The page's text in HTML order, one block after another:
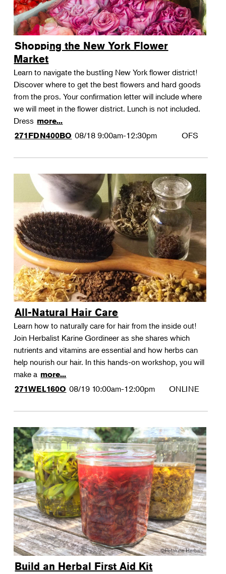
Shopping the New York Flower
Market
Learn to navigate the bustling New York flower district!
Discover where to get the best flowers and hard goods
from the pros. Your confirmation letter will include where
we will meet in the flower district. Lunch is not included.
Dress more...
271FDN400BO 08/18 9:00am-12:30pm OFS
All-Natural Hair Care
Learn how to naturally care for hair from the inside out!
Join Herbalist Karine Gordineer as she shares which
nutrients and vitamins are essential and how herbs can
help nourish our hair. In this hands-on workshop, you will
make a more...
271WEL160O 08/19 10:00am-12:00pm ONLINE
Build an Herbal First Aid Kit